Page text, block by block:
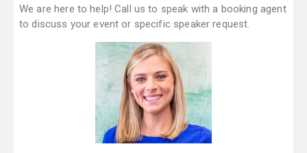
We are here to help! Call us to speak with a booking agent
to discuss your event or specific speaker request.